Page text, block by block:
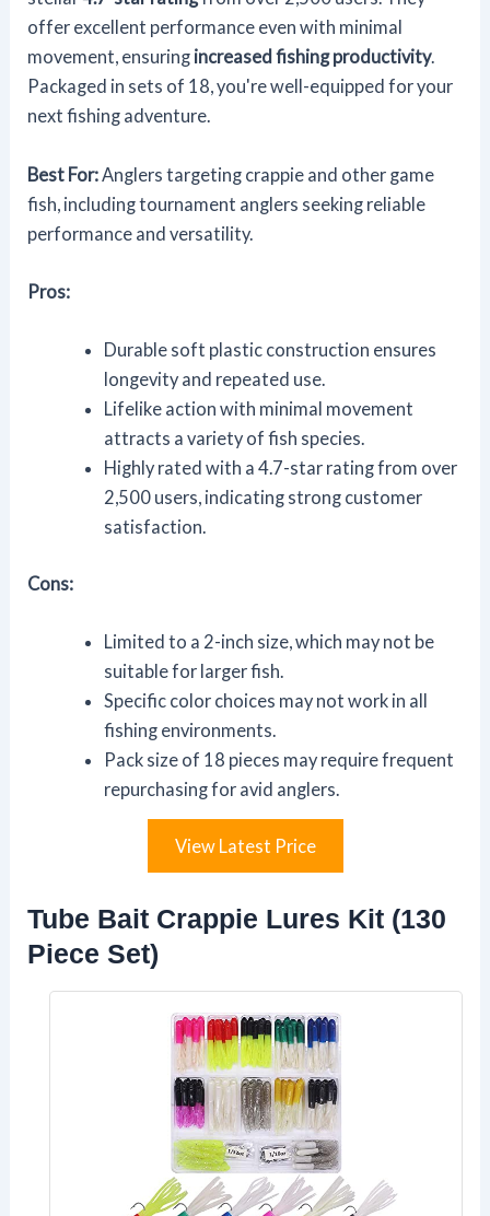
offer excellent performance even with minimal
movement, ensuring increased fishing productivity.
Packaged in sets of 18, you're well-equipped for your
next fishing adventure.
Best For: Anglers targeting crappie and other game
fish, including tournament anglers seeking reliable
performance and versatility.
Pros:
Durable soft plastic construction ensures
longevity and repeated use.
Lifelike action with minimal movement
attracts a variety of fish species.
Highly rated with a 4.7-star rating from over
2,500 users, indicating strong customer
satisfaction.
Cons:
Limited to a 2-inch size, which may not be
suitable for larger fish.
Specific color choices may not work in all
fishing environments.
Pack size of 18 pieces may require frequent
repurchasing for avid anglers.
View Latest Price
Tube Bait Crappie Lures Kit (130
Piece Set)